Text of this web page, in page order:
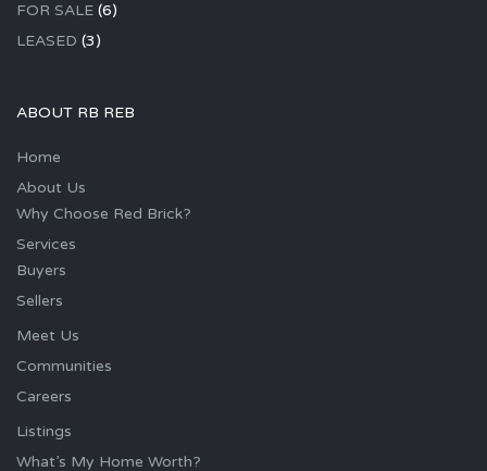
FOR SALE (6)
LEASED (3)
ABOUT RB REB
Home
About Us
Why Choose Red Brick?
Services
Buyers
Sellers
Meet Us
Communities
Careers
Listings
What’s My Home Worth?